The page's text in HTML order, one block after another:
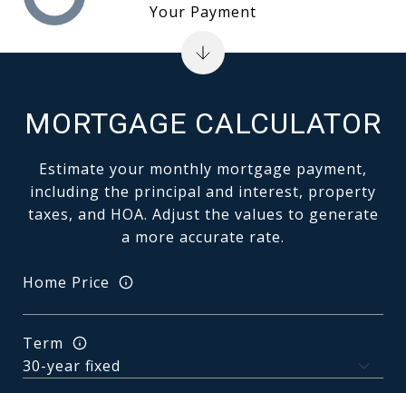
MORTGAGE CALCULATOR
Estimate your monthly mortgage payment,
including the principal and interest, property
taxes, and HOA. Adjust the values to generate
a more accurate rate.
Home Price
Term
Your Payment